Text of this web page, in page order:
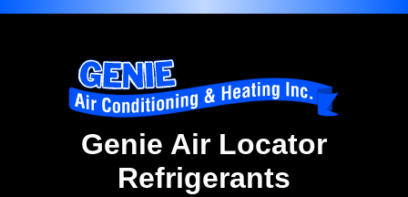
Genie Air Locator
Refrigerants